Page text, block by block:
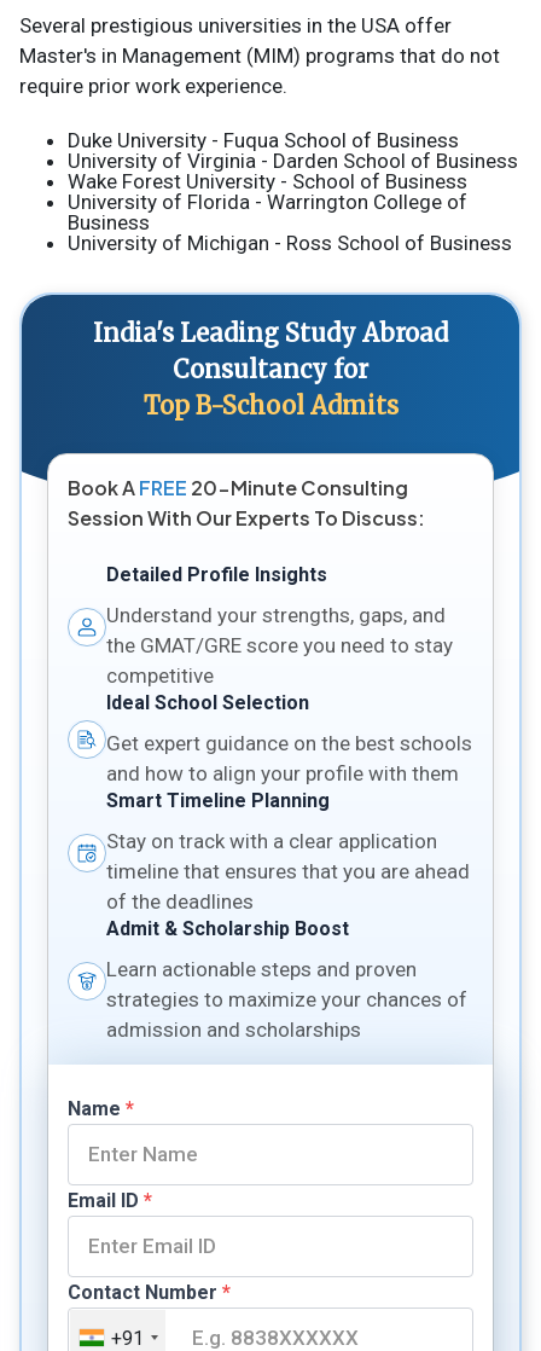
Several prestigious universities in the USA offer
Master's in Management (MIM) programs that do not
require prior work experience.
Duke University - Fuqua School of Business
University of Virginia - Darden School of Business
Wake Forest University - School of Business
University of Florida - Warrington College of
Business
University of Michigan - Ross School of Business
India's Leading Study Abroad
Consultancy for
Top B-School Admits
Book AFREE 20-Minute Consulting
Session With Our Experts To Discuss:
Detailed Profile Insights
Understand your strengths, gaps, and
the GMAT/GRE score you need to stay
competitive
Ideal School Selection
Get expert guidance on the best schools
and how to align your profile with them
Smart Timeline Planning
Stay on track with a clear application
timeline that ensures that you are ahead
of the deadlines
Admit & Scholarship Boost
Learn actionable steps and proven
strategies to maximize your chances of
admission and scholarships
Name *
Email ID *
Contact Number *
+91